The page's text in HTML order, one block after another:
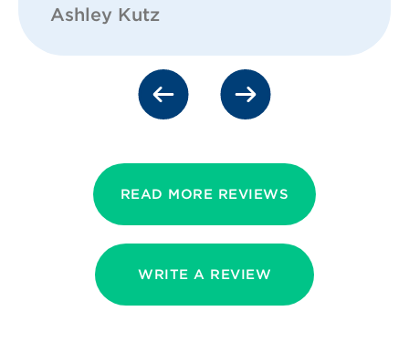
Ashley Kutz
READ MORE REVIEWS
WRITE A REVIEW